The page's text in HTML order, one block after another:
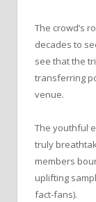
The crowd’s
decades to
see that the
transferring
venue.
The youthful
truly
members
uplifting
fact-fans).